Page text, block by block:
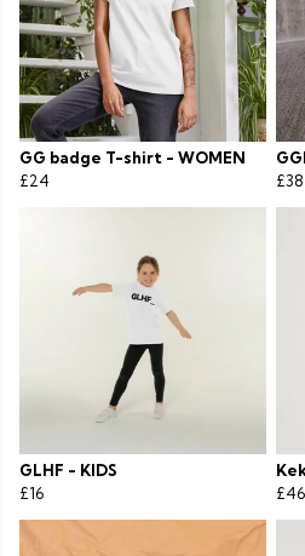
GG badge T-shirt - WOMEN
£24
£38
GLHF - KIDS
£16
£46